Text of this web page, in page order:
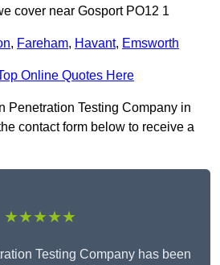
cover near Gosport PO12 1
, Fareham, Havant, Emsworth
Online Quotes Here
Penetration Testing Company in
contact form below to receive a
★★★★★
Testing Company has been